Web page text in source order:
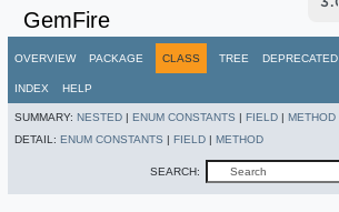
GemFire
OVERVIEW PACKAGE CLASS TREE DEPRECATED
INDEX HELP
SUMMARY: NESTED | ENUM CONSTANTS | FIELD | METHOD
DETAIL: ENUM CONSTANTS | FIELD | METHOD
SEARCH: